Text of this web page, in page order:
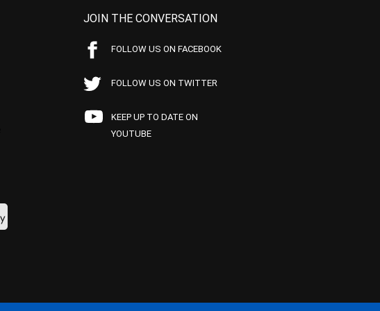
JOIN THE CONVERSATION
FOLLOW US ON FACEBOOK
FOLLOW US ON TWITTER
KEEP UP TO DATE ON
YOUTUBE